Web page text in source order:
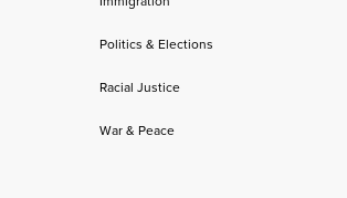
Politics & Elections
Racial Justice
War & Peace